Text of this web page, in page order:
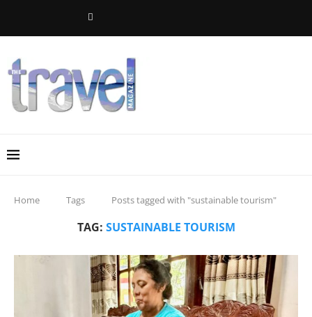
Home Tags Posts tagged with "sustainable tourism"
TAG: SUSTAINABLE TOURISM